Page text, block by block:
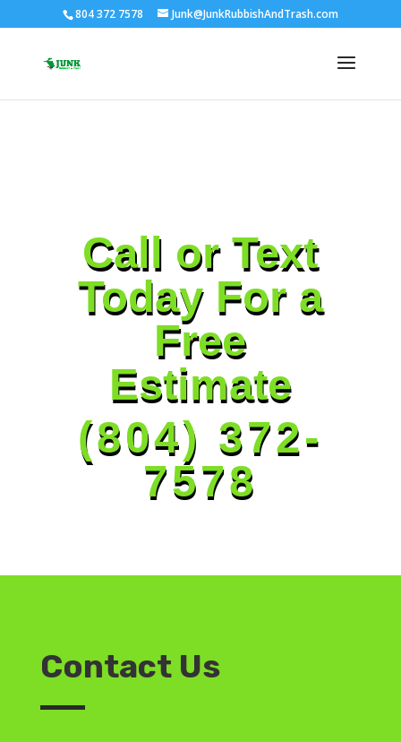
804 372 7578 Junk@JunkRubbishAndTrash.com
Call or Text
Today For a
Free
Estimate
(804) 372-
7578
Contact Us